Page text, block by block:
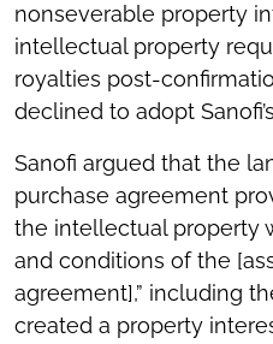
nonseverable property
intellectual property
royalties post-
declined to adopt
Sanofi argued that the
purchase agreement
the intellectual property
and conditions of the
agreement],” including
created a property